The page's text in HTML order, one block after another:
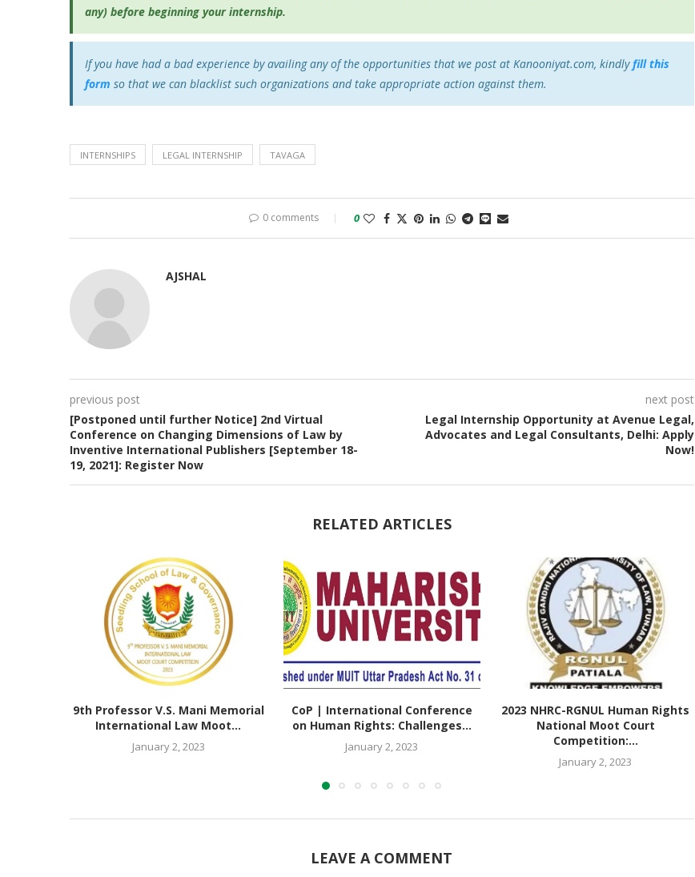
any) before beginning your internship.
If you have had a bad experience by availing any of the opportunities that we post at Kanooniyat.com, kindlyfill this
form so that we can blacklist such organizations and take appropriate action against them.
INTERNSHIPS LEGAL INTERNSHIP TAVAGA
0 comments 0
AJSHAL
previous post
[Postponed until further Notice] 2nd Virtual
Conference on Changing Dimensions of Law by
Inventive International Publishers [September 18-
19, 2021]: Register Now
next post
Legal Internship Opportunity at Avenue Legal,
Advocates and Legal Consultants, Delhi: Apply
Now!
RELATED ARTICLES
9th Professor V.S. Mani Memorial
International Law Moot...
January 2, 2023
CoP | International Conference
on Human Rights: Challenges...
January 2, 2023
2023 NHRC-RGNUL Human Rights
National Moot Court
Competition:...
January 2, 2023
LEAVE A COMMENT